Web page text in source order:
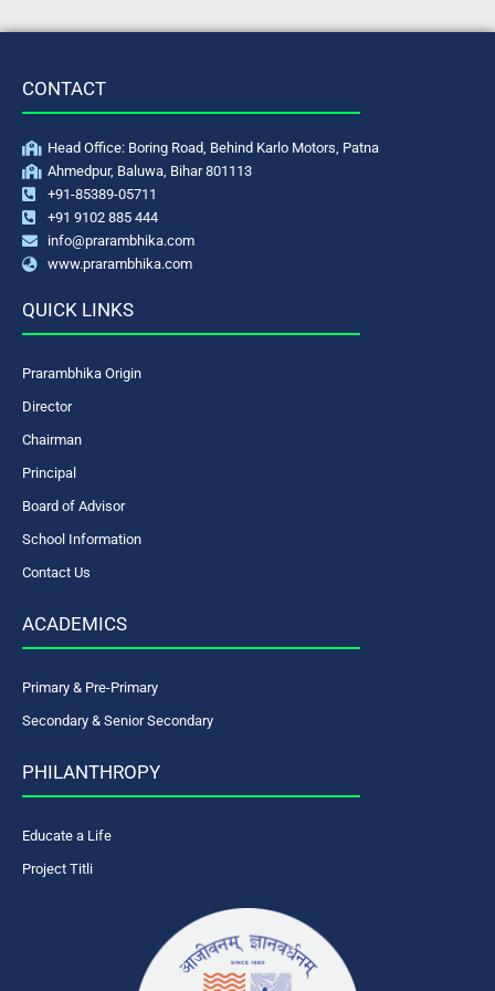
CONTACT
Head Office: Boring Road, Behind Karlo Motors, Patna
Ahmedpur, Baluwa, Bihar 801113
+91-85389-05711
+91 9102 885 444
info@prarambhika.com
www.prarambhika.com
QUICK LINKS
Prarambhika Origin
Director
Chairman
Principal
Board of Advisor
School Information
Contact Us
ACADEMICS
Primary & Pre-Primary
Secondary & Senior Secondary
PHILANTHROPY
Educate a Life
Project Titli